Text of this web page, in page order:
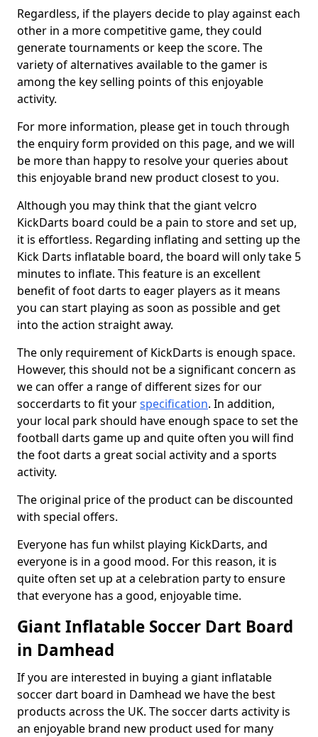
Regardless, if the players decide to play against each
other in a more competitive game, they could
generate tournaments or keep the score. The
variety of alternatives available to the gamer is
among the key selling points of this enjoyable
activity.
For more information, please get in touch through
the enquiry form provided on this page, and we will
be more than happy to resolve your queries about
this enjoyable brand new product closest to you.
Although you may think that the giant velcro
KickDarts board could be a pain to store and set up,
it is effortless. Regarding inflating and setting up the
Kick Darts inflatable board, the board will only take 5
minutes to inflate. This feature is an excellent
benefit of foot darts to eager players as it means
you can start playing as soon as possible and get
into the action straight away.
The only requirement of KickDarts is enough space.
However, this should not be a significant concern as
we can offer a range of different sizes for our
soccerdarts to fit yourspecification. In addition,
your local park should have enough space to set the
football darts game up and quite often you will find
the foot darts a great social activity and a sports
activity.
The original price of the product can be discounted
with special offers.
Everyone has fun whilst playing KickDarts, and
everyone is in a good mood. For this reason, it is
quite often set up at a celebration party to ensure
that everyone has a good, enjoyable time.
Giant Inflatable Soccer Dart Board
in Damhead
If you are interested in buying a giant inflatable
soccer dart board in Damhead we have the best
products across the UK. The soccer darts activity is
an enjoyable brand new product used for many